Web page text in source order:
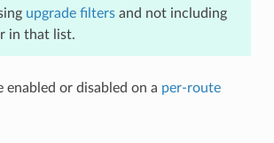
upgrade filtersand not including
in that list.
enabled or disabled on a per-route